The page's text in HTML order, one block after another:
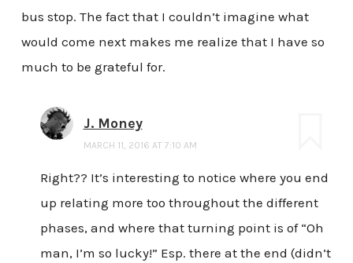
bus stop. The fact that I couldn’t imagine what
would come next makes me realize that I have so
much to be grateful for.
J. Money
MARCH 11, 2016 AT 7:10 AM
Right?? It’s interesting to notice where you end
up relating more too throughout the different
phases, and where that turning point is of “Oh
man, I’m so lucky!” Esp. there at the end (didn’t